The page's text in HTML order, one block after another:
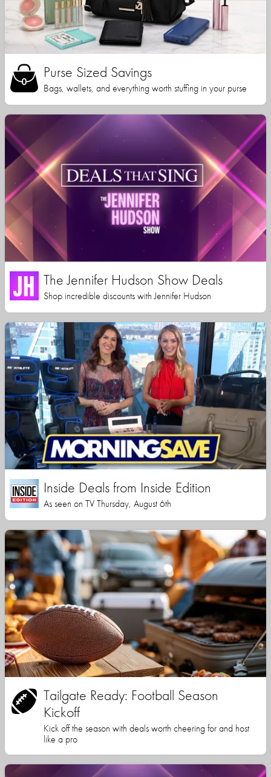
Purse Sized Savings
Bags, wallets, and everything worth stuffing in your purse
The Jennifer Hudson Show Deals
Shop incredible discounts with Jennifer Hudson
Inside Deals from Inside Edition
As seen on TV Thursday, August 6th
Tailgate Ready: Football Season
Kickoff
Kick off the season with deals worth cheering for and host
like a pro